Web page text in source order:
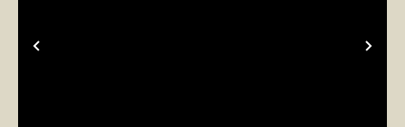
Previous